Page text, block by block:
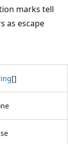
marks tell
as escape
[]